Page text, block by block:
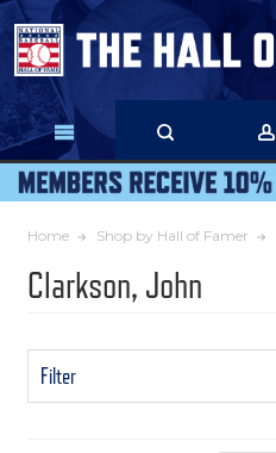
Skip
Main
Content
Home Shop by Hall of Famer
Clarkson, John
Filter